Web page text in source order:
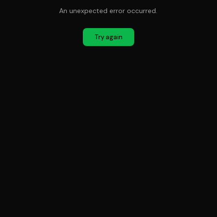
An unexpected error occurred.
Try again